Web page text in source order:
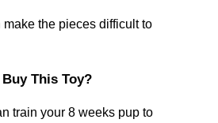
make the pieces difficult to
This Toy?
train your 8 weeks pup to